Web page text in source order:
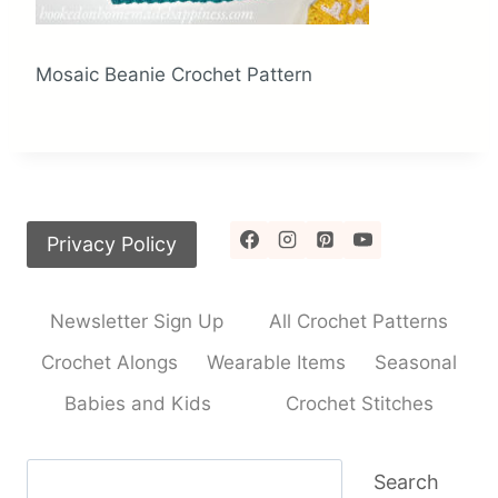
Mosaic Beanie Crochet Pattern
Privacy Policy
Newsletter Sign Up
All Crochet Patterns
Crochet Alongs
Wearable Items
Seasonal
Babies and Kids
Crochet Stitches
Search